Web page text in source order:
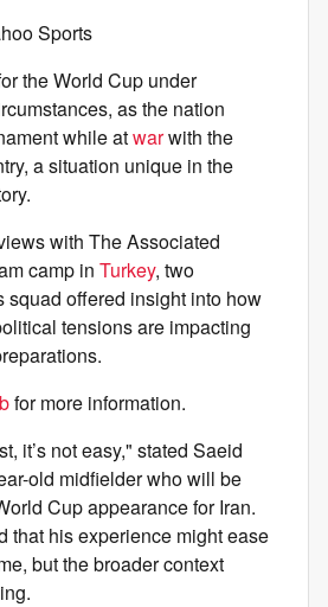
Sports
the World Cup under
as the nation
while atwarwith the
a situation unique in the
with The Associated
camp in Turkey, two
squad offered insight into how
tensions are impacting
for more information.
it’s not easy," stated Saeid
old midfielder who will be
Cup appearance for Iran.
that his experience might ease
but the broader context